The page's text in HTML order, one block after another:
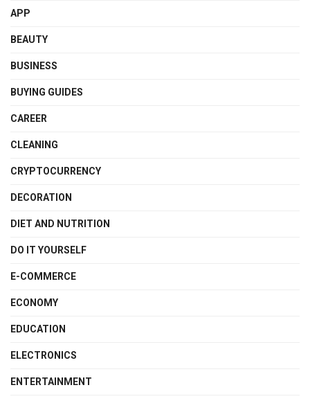
APP
BEAUTY
BUSINESS
BUYING GUIDES
CAREER
CLEANING
CRYPTOCURRENCY
DECORATION
DIET AND NUTRITION
DO IT YOURSELF
E-COMMERCE
ECONOMY
EDUCATION
ELECTRONICS
ENTERTAINMENT